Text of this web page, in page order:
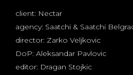
client: Nectar
agency: Saatchi & Saatchi
director: Zarko Veljkovic
DoP: Aleksandar Pavlovic
editor: Dragan Stojkic